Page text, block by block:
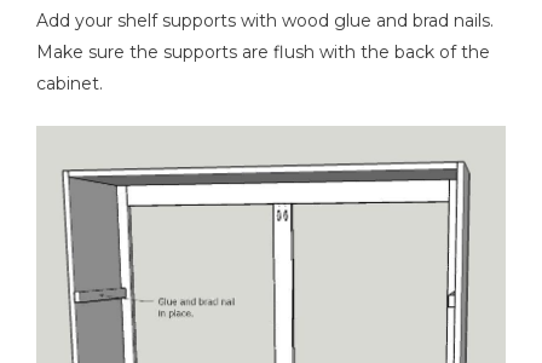
Add your shelf supports with wood glue and brad nails.
Make sure the supports are flush with the back of the
cabinet.